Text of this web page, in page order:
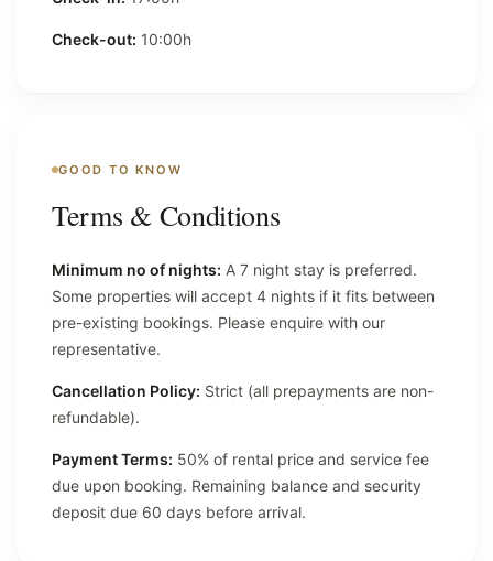
Check-out: 10:00h
GOOD TO KNOW
Terms & Conditions
Minimum no of nights: A 7 night stay is preferred.
Some properties will accept 4 nights if it fits between
pre-existing bookings. Please enquire with our
representative.
Cancellation Policy: Strict (all prepayments are non-
refundable).
Payment Terms: 50% of rental price and service fee
due upon booking. Remaining balance and security
deposit due 60 days before arrival.